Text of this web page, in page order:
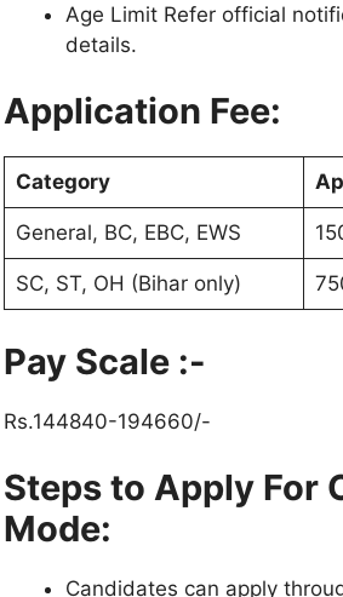
Age Limit Refer official
details.
Application Fee:
Category
General, BC, EBC, EWS
SC, ST, OH (Bihar only)
Pay Scale :-
Rs.144840-194660/-
Steps to Apply For
Mode:
Candidates can apply